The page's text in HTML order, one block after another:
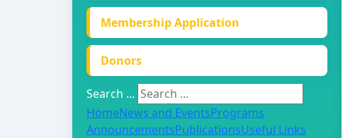
Membership Application
Donors
Search ...
HomeNews and EventsPrograms
AnnouncementsPublicationsUseful Links